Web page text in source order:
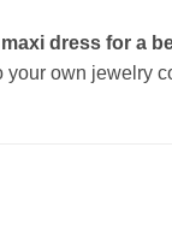
dress for a
own jewelry